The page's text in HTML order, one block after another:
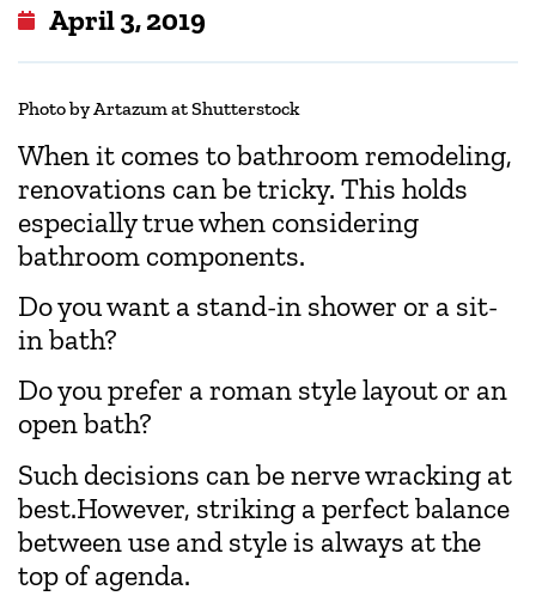
April 3, 2019
Photo by Artazum at Shutterstock
When it comes to bathroom remodeling,
renovations can be tricky. This holds
especially true when considering
bathroom components.
Do you want a stand-in shower or a sit-
in bath?
Do you prefer a roman style layout or an
open bath?
Such decisions can be nerve wracking at
best.However, striking a perfect balance
between use and style is always at the
top of agenda.